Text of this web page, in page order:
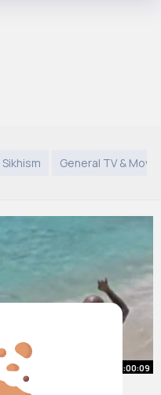
Sikhism General TV & Movie
00:00:09